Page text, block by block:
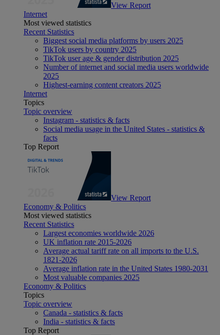
View Report
Internet
Most viewed statistics
Recent Statistics
Biggest social media platforms by users 2025
TikTok users by country 2025
TikTok user age & gender distribution 2025
Number of internet and social media users worldwide
2025
Highest-earning content creators 2025
Internet
Topics
Topic overview
Instagram - statistics & facts
Social media usage in the United States - statistics &
facts
Top Report
View Report
Economy & Politics
Most viewed statistics
Recent Statistics
Largest economies worldwide 2026
UK inflation rate 2015-2026
Average actual tariff rate on all imports to the U.S.
1821-2026
Average inflation rate in the United States 1980-2031
Most valuable companies 2025
Economy & Politics
Topics
Topic overview
Canada - statistics & facts
India - statistics & facts
Top Report